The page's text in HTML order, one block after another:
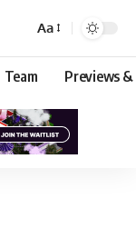
Aa
Team Previews &